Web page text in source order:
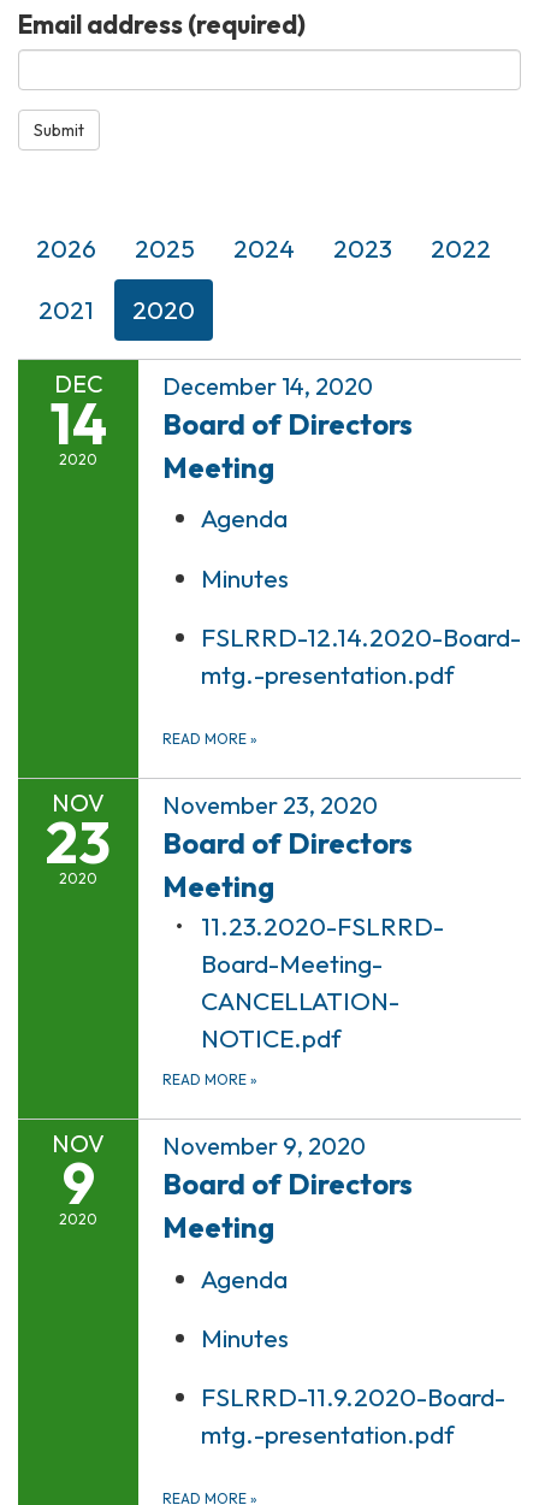
Email address(required)
Submit
2026 2025 2024 2023
2022
2021
2020
DEC
14
2020
December 14, 2020
Board of Directors
Meeting
Agenda
Minutes
FSLRRD-12.14.2020-Board-
mtg.-presentation.pdf
READ MORE »
NOV
23
2020
November 23, 2020
Board of Directors
Meeting
11.23.2020-FSLRRD-
Board-Meeting-
CANCELLATION-
NOTICE.pdf
READ MORE »
NOV
9
2020
November 9, 2020
Board of Directors
Meeting
Agenda
Minutes
FSLRRD-11.9.2020-Board-
mtg.-presentation.pdf
READ MORE »